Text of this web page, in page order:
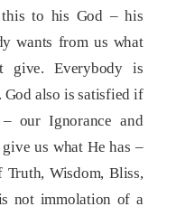
to his God – his
wants from us what
give. Everybody is
also is satisfied if
our Ignorance and
us what He has –
Wisdom, Bliss,
not immolation of a